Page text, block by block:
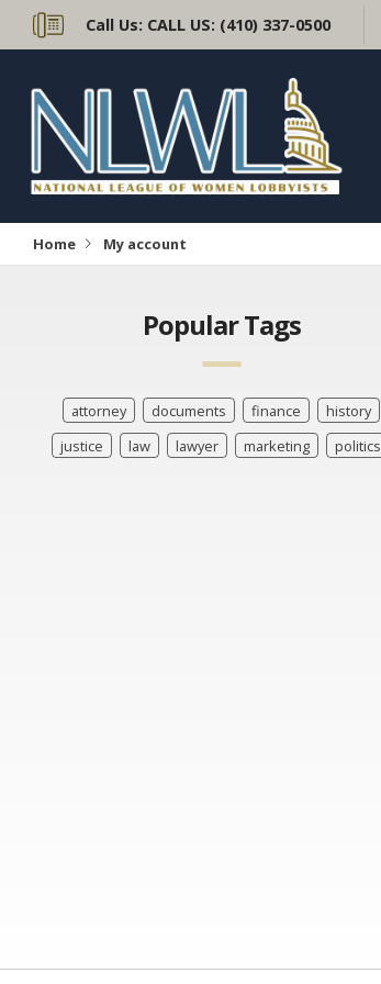
Call Us: CALL US: (410) 337-0500
Home My account
Popular Tags
attorney documents finance
history
justice
law lawyer marketing politics